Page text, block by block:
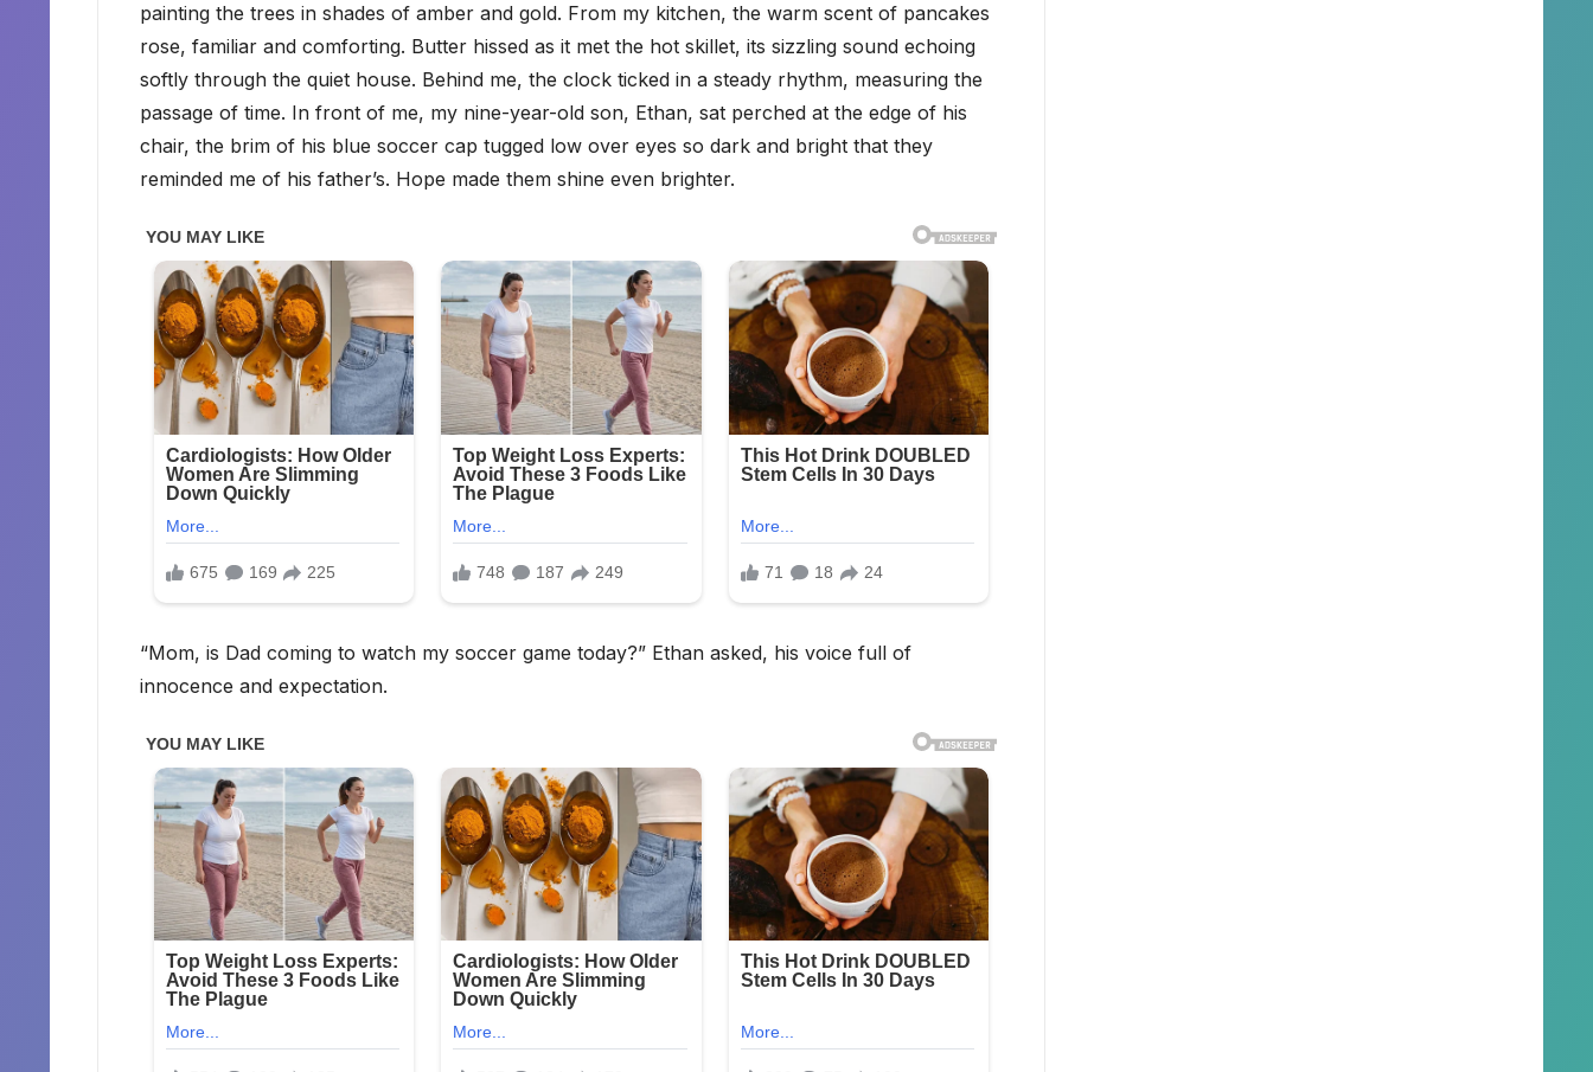
painting the trees in shades of amber and gold. From my kitchen, the warm scent of pancakes
rose, familiar and comforting. Butter hissed as it met the hot skillet, its sizzling sound echoing
softly through the quiet house. Behind me, the clock ticked in a steady rhythm, measuring the
passage of time. In front of me, my nine-year-old son, Ethan, sat perched at the edge of his
chair, the brim of his blue soccer cap tugged low over eyes so dark and bright that they
reminded me of his father’s. Hope made them shine even brighter.
“Mom, is Dad coming to watch my soccer game today?” Ethan asked, his voice full of
innocence and expectation.